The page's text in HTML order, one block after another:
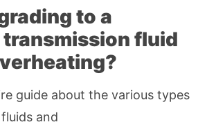
to a
fluid
guide about the various types
and